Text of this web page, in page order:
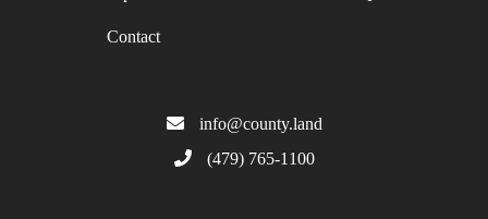
Contact
info@county.land
(479) 765-1100